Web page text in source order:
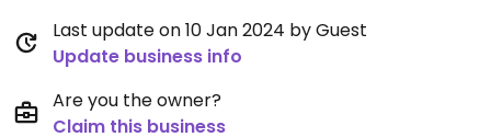
Last update on 10 Jan 2024 by Guest
Update business info
Are you the owner?
Claim this business